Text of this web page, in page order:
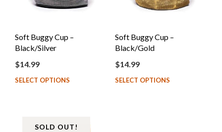
Soft Buggy Cup –
Black/Silver
$14.99
SELECT OPTIONS
Soft Buggy Cup –
Black/Gold
$14.99
SELECT OPTIONS
SOLD OUT!